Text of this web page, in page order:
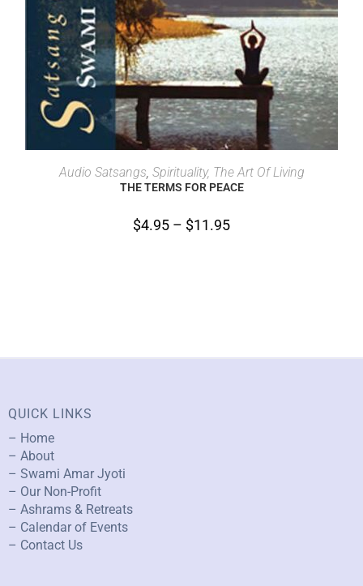
SELECT OPTIONS
Audio Satsangs Spirituality, The Art Of Living
THE TERMS FOR PEACE
$4.95 – $11.95
QUICK LINKS
– Home
– About
– Swami Amar Jyoti
– Our Non-Profit
– Ashrams & Retreats
– Calendar of Events
– Contact Us